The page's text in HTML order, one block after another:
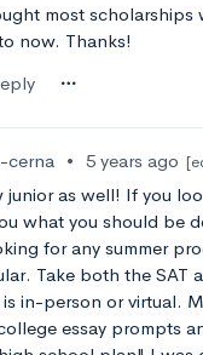
most
now. Thanks!
cerna • 5 years ago
as well! If you
what you should be
for any summer
Take both the SAT
in-person or virtual.
essay prompts